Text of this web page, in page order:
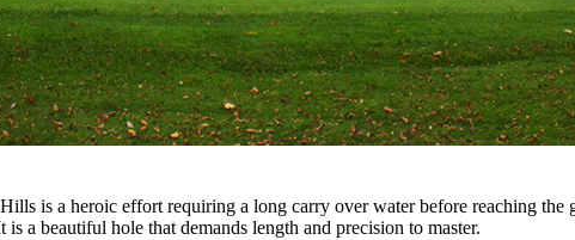
is a heroic effort requiring a long carry over water before reaching
a beautiful hole that demands length and precision to master.